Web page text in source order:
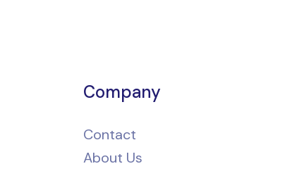
Company
Contact
About Us